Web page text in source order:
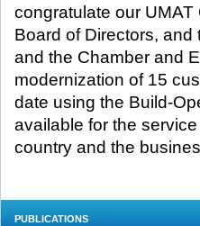
congratulate our UMAT
Board of Directors,
and the Chamber and
modernization of 15
date using the Build-
available for the
country and the
PUBLICATIONS